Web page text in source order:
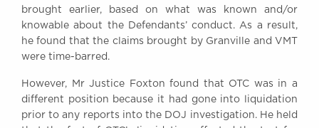
brought earlier, based on what was known and/or
knowable about the Defendants’ conduct. As a result,
he found that the claims brought by Granville and VMT
were time-barred.
However, Mr Justice Foxton found that OTC was in a
different position because it had gone into liquidation
prior to any reports into the DOJ investigation. He held